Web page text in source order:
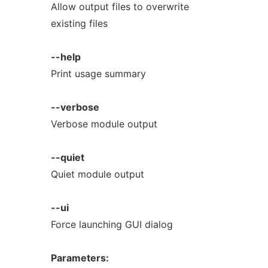
Allow output files to overwrite
existing files
--help
Print usage summary
--verbose
Verbose module output
--quiet
Quiet module output
--ui
Force launching GUI dialog
Parameters: